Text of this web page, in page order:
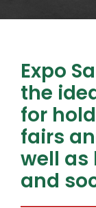
Expo
the
for
fairs
well
and